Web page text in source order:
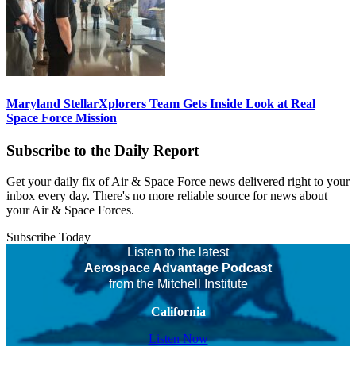
Maryland StellarXplorers Team Gets Inside Look at Real
Space Force Mission
Subscribe to the Daily Report
Get your daily fix of Air & Space Force news delivered right to your
inbox every day. There's no more reliable source for news about
your Air & Space Forces.
Subscribe Today
Listen to the latest
Aerospace Advantage Podcast
from the Mitchell Institute
California
Listen Now